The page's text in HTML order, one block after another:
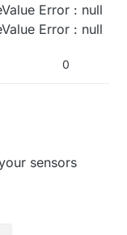
Error : null
Error : null
0
sensors